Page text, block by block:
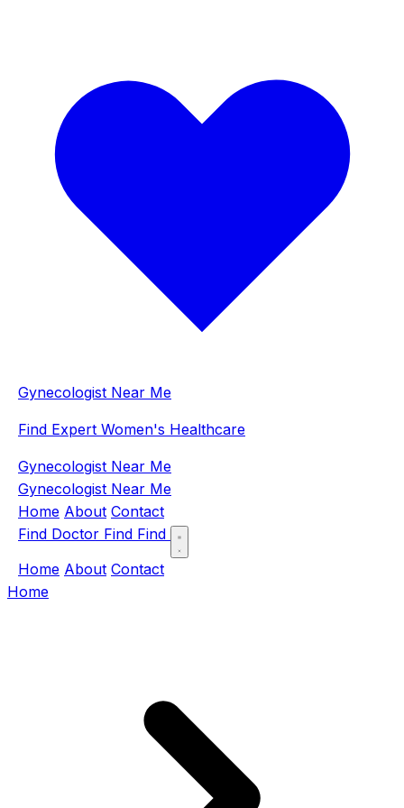
Gynecologist Near Me
Find Expert Women's Healthcare
Gynecologist Near Me
Gynecologist Near Me
Home About Contact
Find Doctor Find Find
Home About Contact
Home